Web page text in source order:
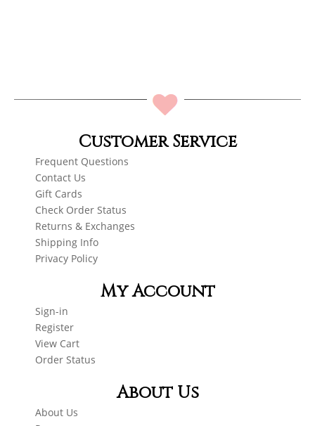
Customer Service
Frequent Questions
Contact Us
Gift Cards
Check Order Status
Returns & Exchanges
Shipping Info
Privacy Policy
My Account
Sign-in
Register
View Cart
Order Status
About Us
About Us